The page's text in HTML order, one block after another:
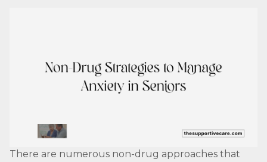
There are numerous non-drug approaches that